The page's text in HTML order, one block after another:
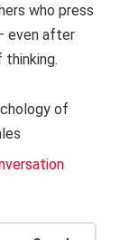
who press
even after
thinking.
of